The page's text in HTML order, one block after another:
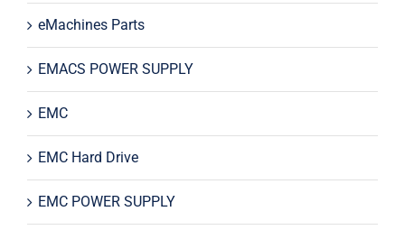
eMachines Parts
EMACS POWER SUPPLY
EMC
EMC Hard Drive
EMC POWER SUPPLY